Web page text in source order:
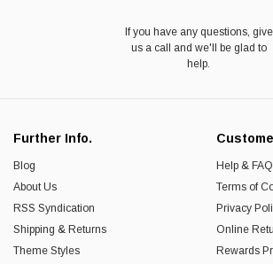
If you have any questions, give
us a call and we'll be glad to
help.
Further Info.
Blog
About Us
RSS Syndication
Shipping & Returns
Theme Styles
Help &
Terms of
Privacy
Online
Rewards